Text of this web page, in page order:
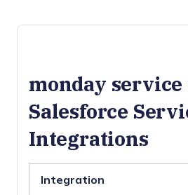
Management
Lead Scoring
Multi-User
Notifications
Real-time
Scheduling
monday service
Salesforce
Integrations
Integration